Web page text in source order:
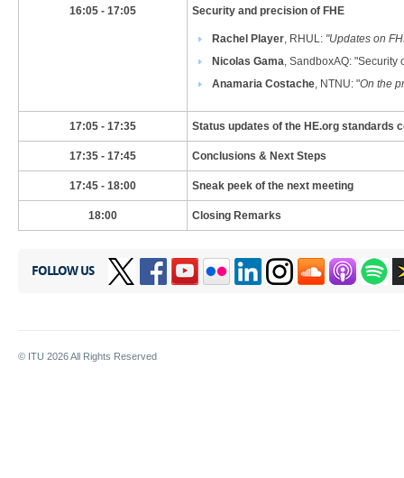
​16:05 - 17:05 ​Security and precision of FHE
Rachel Player, RHUL: "Updates on
Nicolas Gama, SandboxAQ: "Security
Anamaria Costache, NTNU: "On the
​17:05 - 17:35 Status updates of the HE.org standards
​17:35 - 17:45 Conclusions & Next Steps
​17:45 - 18:00 Sneak peek of the next meeting
​​18:00 ​Closing Remarks
FOLLOW US
© ITU 2026All Rights Reserved